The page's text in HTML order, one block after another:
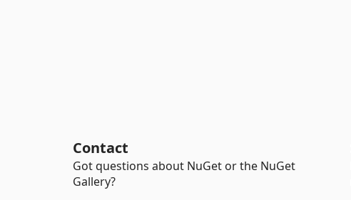
Contact
Got questions about NuGet or the NuGet
Gallery?